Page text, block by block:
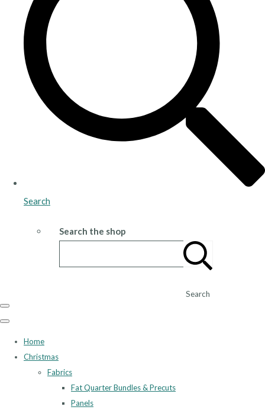
Search
Search the shop
Search
Home
Christmas
Fabrics
Fat Quarter Bundles & Precuts
Panels